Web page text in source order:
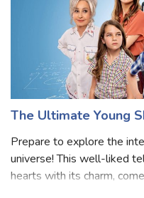
The Ultimate Young
Prepare to explore the
universe! This well-liked
hearts with its charm,